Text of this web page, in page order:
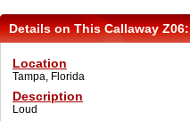
Details on This Callaway Z06:
Location
Tampa, Florida
Description
Loud